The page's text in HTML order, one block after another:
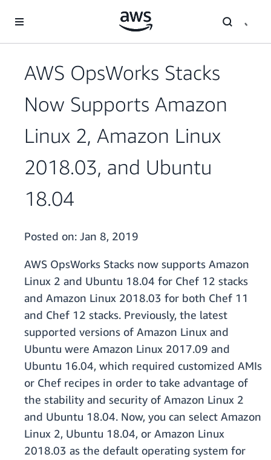
AWS OpsWorks Stacks
Now Supports Amazon
Linux 2, Amazon Linux
2018.03, and Ubuntu
18.04
Posted on: Jan 8, 2019
AWS OpsWorks Stacks now supports Amazon
Linux 2 and Ubuntu 18.04 for Chef 12 stacks
and Amazon Linux 2018.03 for both Chef 11
and Chef 12 stacks. Previously, the latest
supported versions of Amazon Linux and
Ubuntu were Amazon Linux 2017.09 and
Ubuntu 16.04, which required customized AMIs
or Chef recipes in order to take advantage of
the stability and security of Amazon Linux 2
and Ubuntu 18.04. Now, you can select Amazon
Linux 2, Ubuntu 18.04, or Amazon Linux
2018.03 as the default operating system for